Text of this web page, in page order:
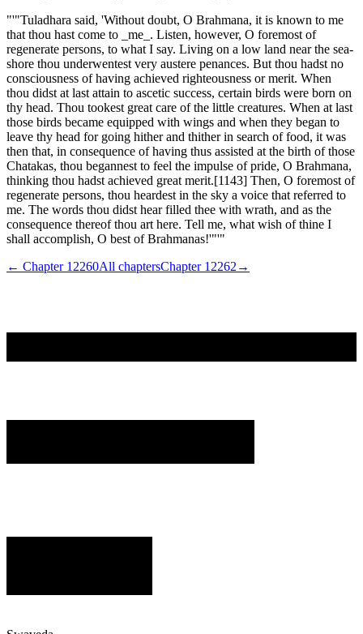
"'"Tuladhara said, 'Without doubt, O Brahmana, it is known to me
that thou hast come to _me_. Listen, however, O foremost of
regenerate persons, to what I say. Living on a low land near the sea-
shore thou underwentest very austere penances. But thou hadst no
consciousness of having achieved righteousness or merit. When
thou didst at last attain to ascetic success, certain birds were born on
thy head. Thou tookest great care of the little creatures. When at last
those birds became equipped with wings and when they began to
leave thy head for going hither and thither in search of food, it was
then that, in consequence of having thus assisted at the birth of those
Chatakas, thou begannest to feel the impulse of pride, O Brahmana,
thinking thou hadst achieved great merit.[1143] Then, O foremost of
regenerate persons, thou heardest in the sky a voice that referred to
me. The words thou didst hear filled thee with wrath, and as the
consequence thereof thou art here. Tell me, what wish of thine I
shall accomplish, O best of Brahmanas!'"'"
← Chapter 12260All chaptersChapter 12262 →